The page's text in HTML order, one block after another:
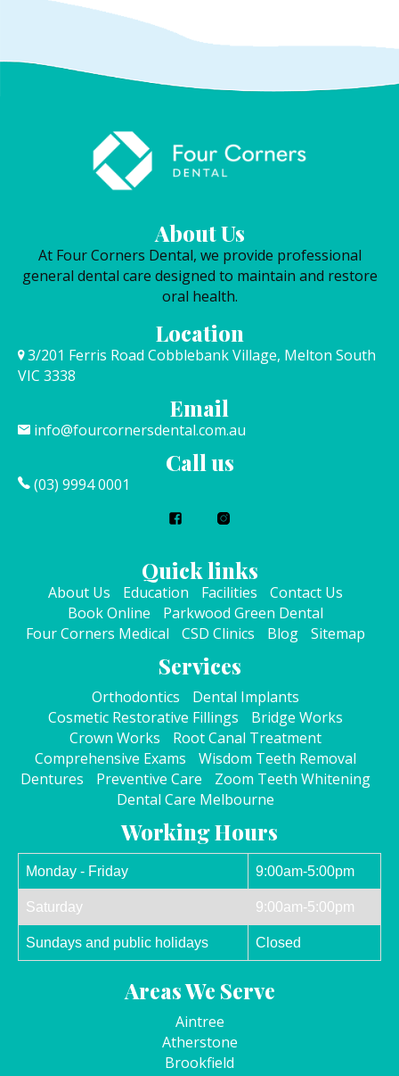
About Us
At Four Corners Dental, we provide professional
general dental care designed to maintain and restore
oral health.
Location
3/201 Ferris Road Cobblebank Village, Melton South
VIC 3338
Email
info@fourcornersdental.com.au
Call us
(03) 9994 0001
Quick links
About Us Education Facilities
Contact Us
Book Online
Parkwood Green Dental
Four Corners Medical
CSD Clinics Blog Sitemap
Services
Orthodontics
Dental Implants
Cosmetic Restorative Fillings
Bridge Works
Crown Works
Root Canal Treatment
Comprehensive Exams
Wisdom Teeth Removal
Dentures
Preventive Care
Zoom Teeth Whitening
Dental Care Melbourne
Working Hours
Monday - Friday 9:00am-5:00pm
Saturday 9:00am-5:00pm
Sundays and public holidays Closed
Areas We Serve
Aintree
Atherstone
Brookfield